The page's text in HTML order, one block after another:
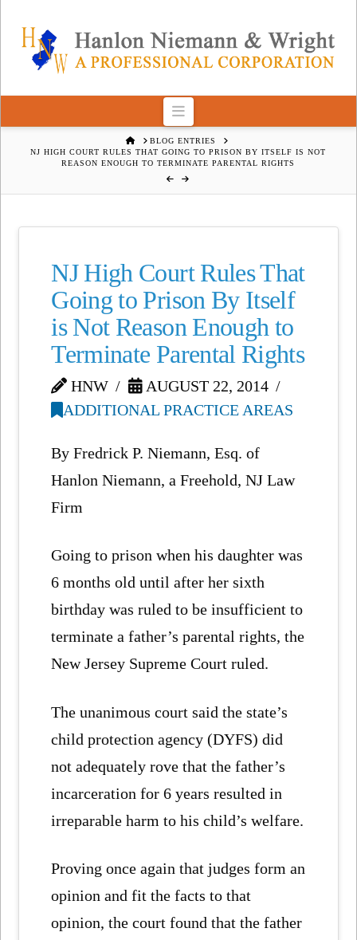
Navigation
HOMEBLOG ENTRIES
NJ HIGH COURT RULES THAT GOING TO PRISON BY ITSELF IS NOT
REASON ENOUGH TO TERMINATE PARENTAL RIGHTS
NJ High Court Rules That
Going to Prison By Itself
is Not Reason Enough to
Terminate Parental Rights
HNW
AUGUST 22, 2014
ADDITIONAL PRACTICE AREAS
By Fredrick P. Niemann, Esq. of
Hanlon Niemann, a Freehold, NJ Law
Firm
Going to prison when his daughter was
6 months old until after her sixth
birthday was ruled to be insufficient to
terminate a father’s parental rights, the
New Jersey Supreme Court ruled.
The unanimous court said the state’s
child protection agency (DYFS) did
not adequately rove that the father’s
incarceration for 6 years resulted in
irreparable harm to his child’s welfare.
Proving once again that judges form an
opinion and fit the facts to that
opinion, the court found that the father